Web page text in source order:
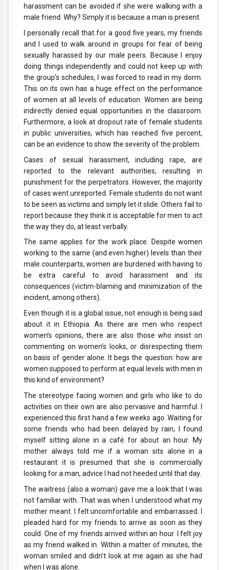
harassment can be avoided if she were walking with a
male friend. Why? Simply it is because a man is present.
I personally recall that for a good five years, my friends
and I used to walk around in groups for fear of being
sexually harassed by our male peers. Because I enjoy
doing things independently and could not keep up with
the group’s schedules, I was forced to read in my dorm.
This on its own has a huge effect on the performance
of women at all levels of education. Women are being
indirectly denied equal opportunities in the classroom.
Furthermore, a look at dropout rate of female students
in public universities, which has reached five percent,
can be an evidence to show the severity of the problem.
Cases of sexual harassment, including rape, are
reported to the relevant authorities, resulting in
punishment for the perpetrators. However, the majority
of cases went unreported. Female students do not want
to be seen as victims and simply let it slide. Others fail to
report because they think it is acceptable for men to act
the way they do, at least verbally.
The same applies for the work place. Despite women
working to the same (and even higher) levels than their
male counterparts, women are burdened with having to
be extra careful to avoid harassment and its
consequences (victim-blaming and minimization of the
incident, among others).
Even though it is a global issue, not enough is being said
about it in Ethiopia. As there are men who respect
women’s opinions, there are also those who insist on
commenting on women’s looks, or disrespecting them
on basis of gender alone. It begs the question: how are
women supposed to perform at equal levels with men in
this kind of environment?
The stereotype facing women and girls who like to do
activities on their own are also pervasive and harmful. I
experienced this first hand a few weeks ago. Waiting for
some friends who had been delayed by rain, I found
myself sitting alone in a café for about an hour. My
mother always told me if a woman sits alone in a
restaurant it is presumed that she is commercially
looking for a man, advice I had not heeded until that day.
The waitress (also a woman) gave me a look that I was
not familiar with. That was when I understood what my
mother meant. I felt uncomfortable and embarrassed. I
pleaded hard for my friends to arrive as soon as they
could. One of my friends arrived within an hour. I felt joy
as my friend walked in. Within a matter of minutes, the
woman smiled and didn’t look at me again as she had
when I was alone.